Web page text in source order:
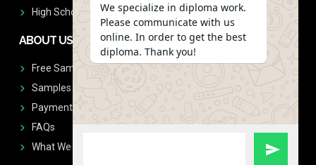
High School Diplomas & Transcript
ABOUT US
Free Sample Request
Samples
Payment
FAQs
What We Don't Print
We specialize in diploma work.
Please communicate with us
online. In order to get the best
diploma. Thank you!